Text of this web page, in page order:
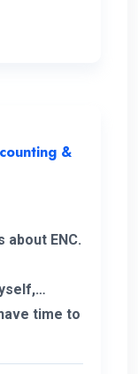
the very
&
about ENC.
time to
and